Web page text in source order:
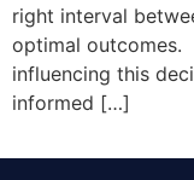
right interval
optimal outcomes.
influencing this
informed […]